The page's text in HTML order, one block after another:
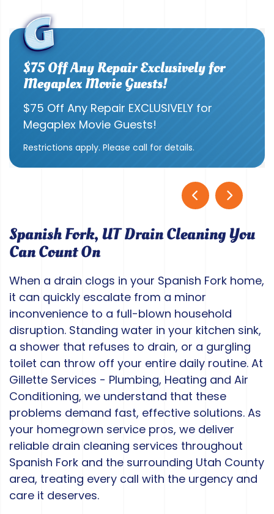
$75 Off Any Repair Exclusively for
Megaplex Movie Guests!
$75 Off Any Repair EXCLUSIVELY for
Megaplex Movie Guests!
Restrictions apply. Please call for details.
Spanish Fork, UT Drain Cleaning You
Can Count On
When a drain clogs in your Spanish Fork home,
it can quickly escalate from a minor
inconvenience to a full-blown household
disruption. Standing water in your kitchen sink,
a shower that refuses to drain, or a gurgling
toilet can throw off your entire daily routine. At
Gillette Services - Plumbing, Heating and Air
Conditioning, we understand that these
problems demand fast, effective solutions. As
your homegrown service pros, we deliver
reliable drain cleaning services throughout
Spanish Fork and the surrounding Utah County
area, treating every call with the urgency and
care it deserves.